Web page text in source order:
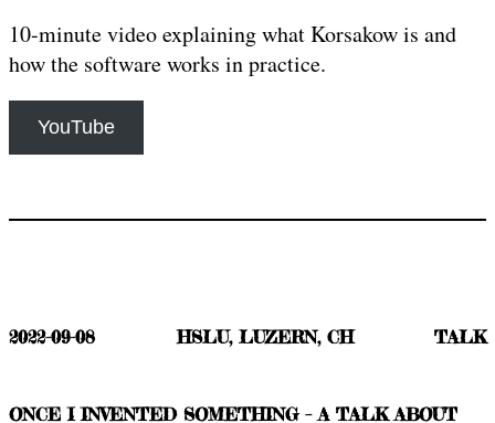
10-minute video explaining what Korsakow is and
how the software works in practice.
YouTube
2022-09-08 HSLU, LUZERN, CH TALK
ONCE I INVENTED SOMETHING – A TALK ABOUT